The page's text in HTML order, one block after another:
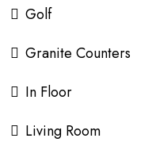
Golf
Granite Counters
In Floor
Living Room